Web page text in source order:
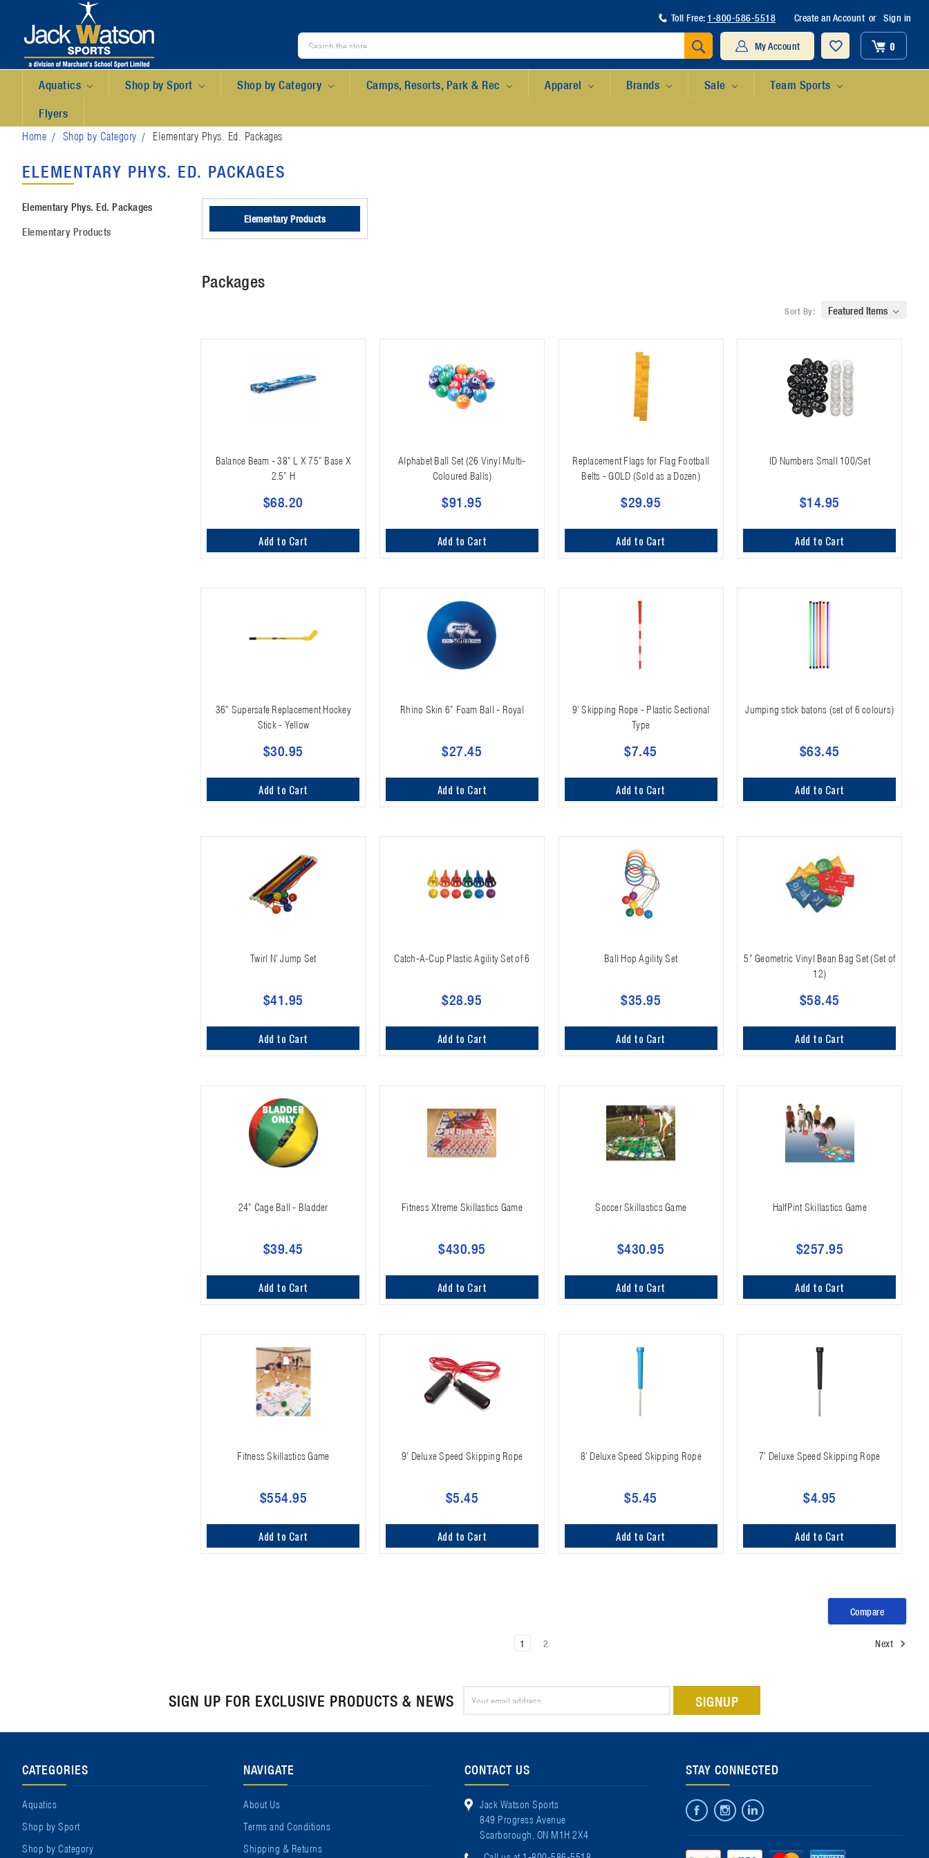
Toll Free: 1-800-586-5518 Create an Account or Sign in
My Account 0
Aquatics Shop by Sport Shop by Category Camps, Resorts, Park & Rec Apparel Brands Sale Team Sports
Flyers
Home Shop by Category Elementary Phys. Ed. Packages
ELEMENTARY PHYS. ED. PACKAGES
Elementary Phys. Ed. Packages
Elementary Products
Elementary Products
Packages
Sort By:
Balance Beam - 38" L X 75" Base X
2.5" H
$68.20
Add to Cart
Alphabet Ball Set (26 Vinyl Multi-
Coloured Balls)
$91.95
Add to Cart
Replacement Flags for Flag Football
Belts - GOLD (Sold as a Dozen)
$29.95
Add to Cart
ID Numbers Small 100/Set
$14.95
Add to Cart
36" Supersafe Replacement Hockey
Stick - Yellow
$30.95
Add to Cart
Rhino Skin 6" Foam Ball - Royal
$27.45
Add to Cart
9' Skipping Rope - Plastic Sectional
Type
$7.45
Add to Cart
Jumping stick batons (set of 6 colours)
$63.45
Add to Cart
Twirl N' Jump Set
$41.95
Add to Cart
Catch-A-Cup Plastic Agility Set of 6
$28.95
Add to Cart
Ball Hop Agility Set
$35.95
Add to Cart
5" Geometric Vinyl Bean Bag Set (Set of
12)
$58.45
Add to Cart
24" Cage Ball - Bladder
$39.45
Add to Cart
Fitness Xtreme Skillastics Game
$430.95
Add to Cart
Soccer Skillastics Game
$430.95
Add to Cart
HalfPint Skillastics Game
$257.95
Add to Cart
Fitness Skillastics Game
$554.95
Add to Cart
9' Deluxe Speed Skipping Rope
$5.45
Add to Cart
8' Deluxe Speed Skipping Rope
$5.45
Add to Cart
7' Deluxe Speed Skipping Rope
$4.95
Add to Cart
Compare
1 2 Next
SIGN UP FOR EXCLUSIVE PRODUCTS & NEWS
CATEGORIES
Aquatics
Shop by Sport
Shop by Category
NAVIGATE
About Us
Terms and Conditions
Shipping & Returns
CONTACT US
Jack Watson Sports
849 Progress Avenue
Scarborough, ON M1H 2X4
Call us at 1-800-586-5518
STAY CONNECTED